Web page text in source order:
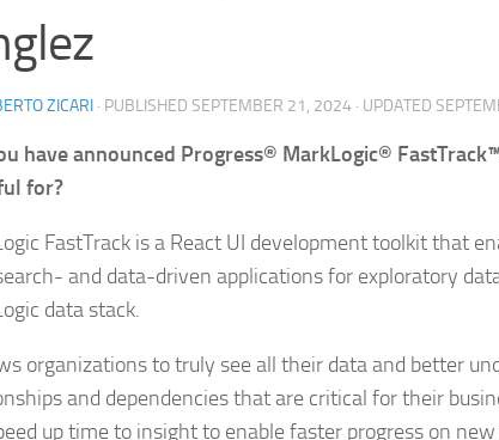
ZICARI · PUBLISHED SEPTEMBER 21, 2024 · UPDATED
have announced Progress® MarkLogic®
for?
FastTrack is a React UI development toolkit that
and data-driven applications for exploratory
data stack.
organizations to truly see all their data and better
and dependencies that are critical for their
up time to insight to enable faster progress on